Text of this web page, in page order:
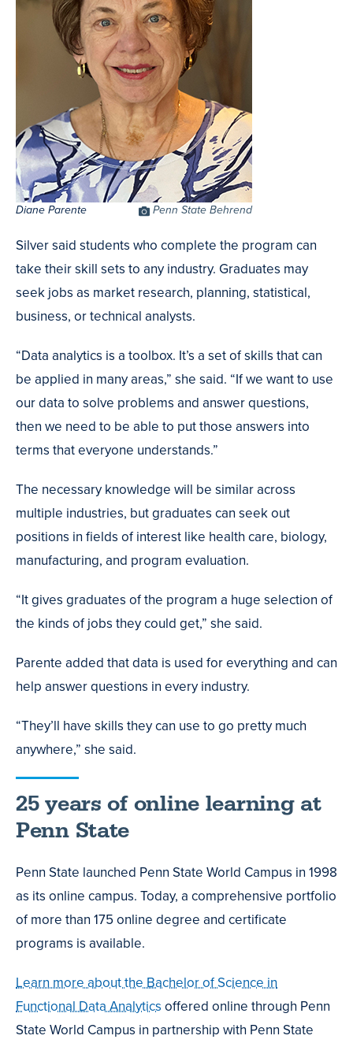
Diane Parente
PhotoPenn State Behrend
Silver said students who complete the program can
take their skill sets to any industry. Graduates may
seek jobs as market research, planning, statistical,
business, or technical analysts.
“Data analytics is a toolbox. It’s a set of skills that can
be applied in many areas,” she said. “If we want to use
our data to solve problems and answer questions,
then we need to be able to put those answers into
terms that everyone understands.”
The necessary knowledge will be similar across
multiple industries, but graduates can seek out
positions in fields of interest like health care, biology,
manufacturing, and program evaluation.
“It gives graduates of the program a huge selection of
the kinds of jobs they could get,” she said.
Parente added that data is used for everything and can
help answer questions in every industry.
“They’ll have skills they can use to go pretty much
anywhere,” she said.
25 years of online learning at
Penn State
Penn State launched Penn State World Campus in 1998
as its online campus. Today, a comprehensive portfolio
of more than 175 online degree and certificate
programs is available.
Learn more about the Bachelor of Science in
Functional Data Analytics offered online through Penn
State World Campus in partnership with Penn State